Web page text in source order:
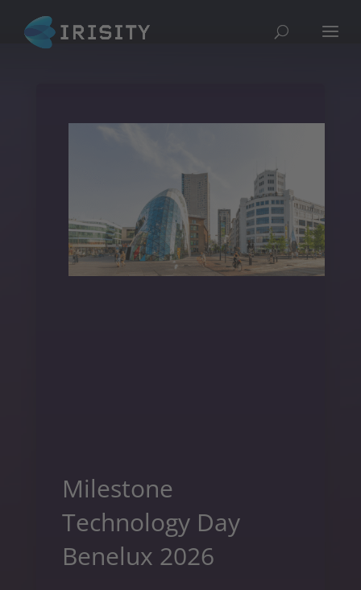
Milestone
Technology Day
Benelux 2026